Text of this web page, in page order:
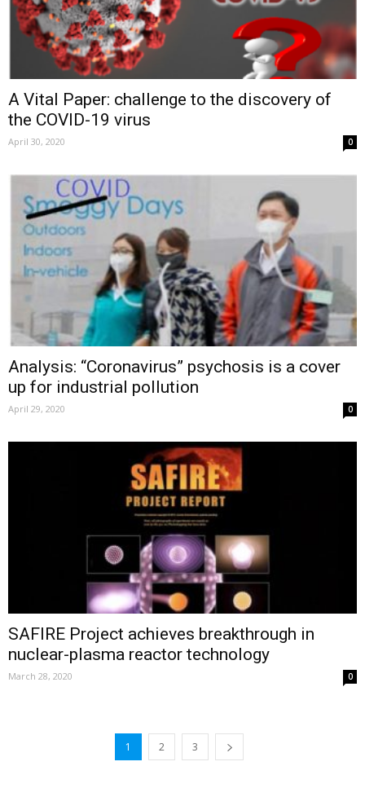
A Vital Paper: challenge to the discovery of
the COVID-19 virus
April 30, 2020 0
Analysis: “Coronavirus” psychosis is a cover
up for industrial pollution
April 29, 2020 0
SAFIRE Project achieves breakthrough in
nuclear-plasma reactor technology
March 28, 2020 0
1 2 3